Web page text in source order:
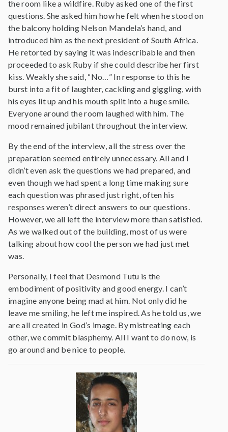
the room like a wildfire. Ruby asked one of the first
questions. She asked him how he felt when he stood on
the balcony holding Nelson Mandela’s hand, and
introduced him as the next president of South Africa.
He retorted by saying it was indescribable and then
proceeded to ask Ruby if she could describe her first
kiss. Weakly she said, “No…” In response to this he
burst into a fit of laughter, cackling and giggling, with
his eyes lit up and his mouth split into a huge smile.
Everyone around the room laughed with him. The
mood remained jubilant throughout the interview.
By the end of the interview, all the stress over the
preparation seemed entirely unnecessary. Ali and I
didn’t even ask the questions we had prepared, and
even though we had spent a long time making sure
each question was phrased just right, often his
responses weren’t direct answers to our questions.
However, we all left the interview more than satisfied.
As we walked out of the building, most of us were
talking about how cool the person we had just met
was.
Personally, I feel that Desmond Tutu is the
embodiment of positivity and good energy. I can’t
imagine anyone being mad at him. Not only did he
leave me smiling, he left me inspired. As he told us, we
are all created in God’s image. By mistreating each
other, we commit blasphemy. All I want to do now, is
go around and be nice to people.